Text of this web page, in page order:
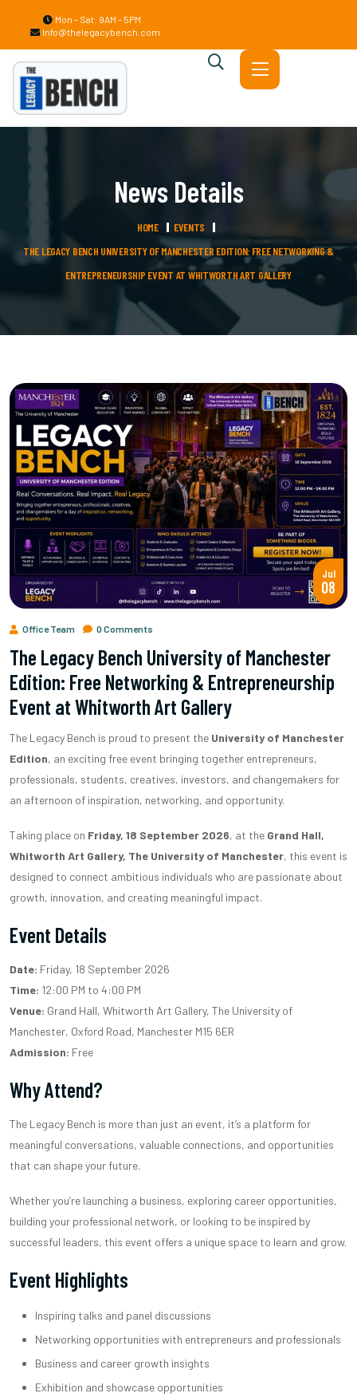
Mon – Sat: 9AM – 5PM
Info@thelegacybench.com
News Details
HOME
EVENTS
THE LEGACY BENCH UNIVERSITY OF MANCHESTER EDITION: FREE NETWORKING &
ENTREPRENEURSHIP EVENT AT WHITWORTH ART GALLERY
Jul
08
Office Team 0 Comments
The Legacy Bench University of Manchester
Edition: Free Networking & Entrepreneurship
Event at Whitworth Art Gallery
The Legacy Bench is proud to present the University of Manchester
Edition, an exciting free event bringing together entrepreneurs,
professionals, students, creatives, investors, and changemakers for
an afternoon of inspiration, networking, and opportunity.
Taking place on Friday, 18 September 2026, at the Grand Hall,
Whitworth Art Gallery, The University of Manchester, this event is
designed to connect ambitious individuals who are passionate about
growth, innovation, and creating meaningful impact.
Event Details
Date: Friday, 18 September 2026
Time: 12:00 PM to 4:00 PM
Venue: Grand Hall, Whitworth Art Gallery, The University of
Manchester, Oxford Road, Manchester M15 6ER
Admission: Free
Why Attend?
The Legacy Bench is more than just an event, it’s a platform for
meaningful conversations, valuable connections, and opportunities
that can shape your future.
Whether you’re launching a business, exploring career opportunities,
building your professional network, or looking to be inspired by
successful leaders, this event offers a unique space to learn and grow.
Event Highlights
Inspiring talks and panel discussions
Networking opportunities with entrepreneurs and professionals
Business and career growth insights
Exhibition and showcase opportunities